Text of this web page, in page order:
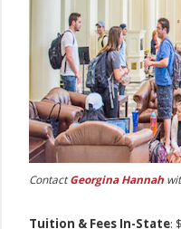
ContactGeorgina Hannah
Tuition & Fees In-State: